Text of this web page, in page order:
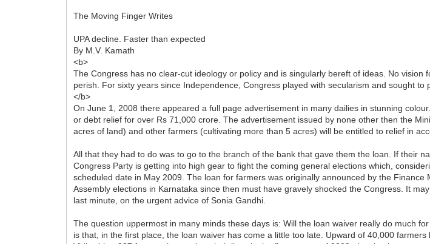
The Moving Finger Writes
UPA decline. Faster than expected
By M.V. Kamath
<b>
The Congress has no clear-cut ideology or policy and is singularly bereft of ideas. No
perish. For sixty years since Independence, Congress played with secularism and sought
</b>
On June 1, 2008 there appeared a full page advertisement in many dailies in stunning
or debt relief for over Rs 71,000 crore. The advertisement issued by none other then the
acres of land) and other farmers (cultivating more than 5 acres) will be entitled to relief in
All that they had to do was to go to the branch of the bank that gave them the loan. If their
Congress Party is getting into high gear to fight the coming general elections which,
scheduled date in May 2009. The loan for farmers was originally announced by the
Assembly elections in Karnataka since then must have gravely shocked the Congress. It
last minute, on the urgent advice of Sonia Gandhi.
The question uppermost in many minds these days is: Will the loan waiver really do much
is that, in the first place, the loan waiver has come a little too late. Upward of 40,000